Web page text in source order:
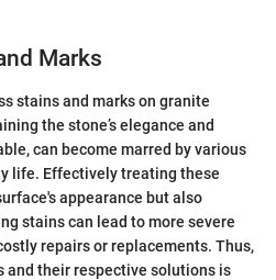
Marks
stains and marks on granite
the stone’s elegance and
can become marred by various
life. Effectively treating these
appearance but also
stains can lead to more severe
repairs or replacements. Thus,
and their respective solutions is